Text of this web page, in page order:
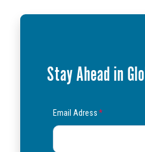
Stay Ahead in
Email Adress*